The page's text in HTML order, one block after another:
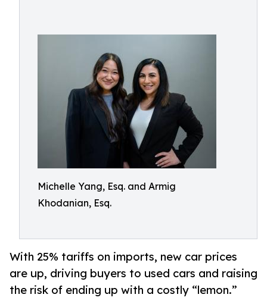
Michelle Yang, Esq. and Armig
Khodanian, Esq.
With 25% tariffs on imports, new car prices
are up, driving buyers to used cars and raising
the risk of ending up with a costly “lemon.”